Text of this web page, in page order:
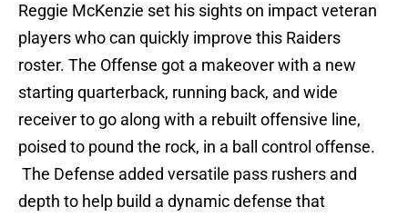
Reggie McKenzie set his sights on impact veteran
players who can quickly improve this Raiders
roster. The Offense got a makeover with a new
starting quarterback, running back, and wide
receiver to go along with a rebuilt offensive line,
poised to pound the rock, in a ball control offense.
The Defense added versatile pass rushers and
depth to help build a dynamic defense that